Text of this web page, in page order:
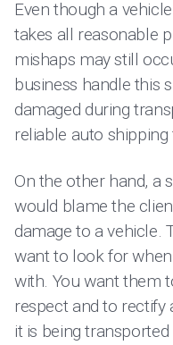
Even though a
takes all reasonable
mishaps may still
business handle this
damaged during
reliable auto shipping
On the other hand, a
would blame the
damage to a vehicle.
want to look for
with. You want them
respect and to rectify
it is being